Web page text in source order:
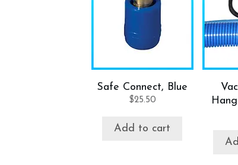
Safe Connect, Blue
$25.50
Add to cart